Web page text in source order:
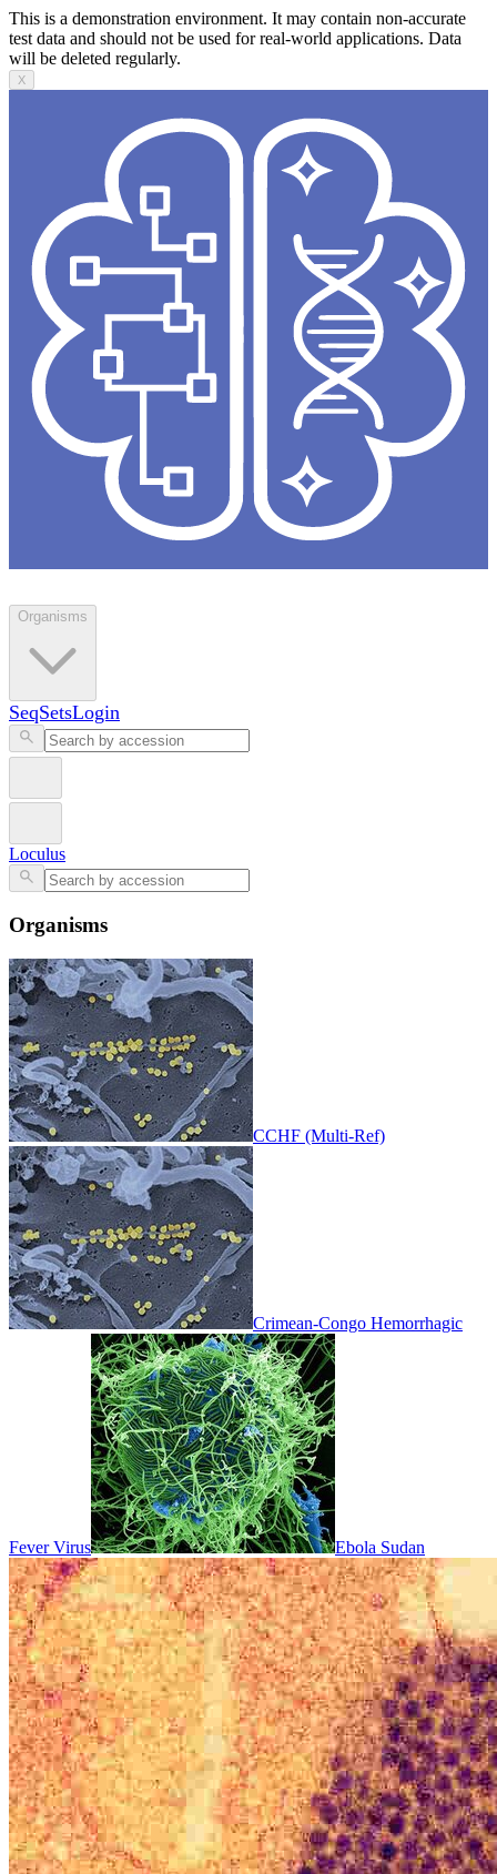
This is a demonstration environment. It may contain non-accurate
test data and should not be used for real-world applications. Data
will be deleted regularly.
X
Organisms
SeqSetsLogin
Loculus
Organisms
CCHF (Multi-Ref)
Crimean-Congo Hemorrhagic
Fever Virus Ebola Sudan